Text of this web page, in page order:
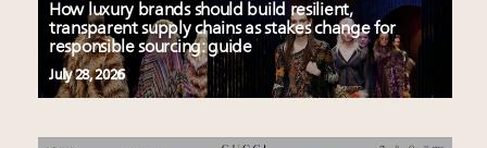
How luxury brands should build resilient,
transparent supply chains as stakes change for
responsible sourcing: guide
July 28, 2026